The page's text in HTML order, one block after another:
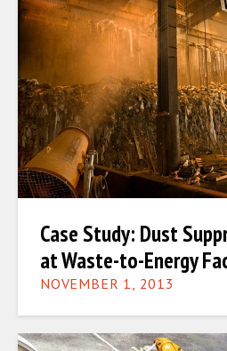
Case Study: Dust
at Waste-to-Energy
NOVEMBER 1, 2013